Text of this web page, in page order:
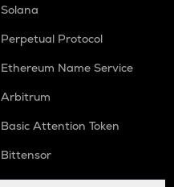
Solana
Perpetual Protocol
Ethereum Name Service
Arbitrum
Basic Attention Token
Bittensor